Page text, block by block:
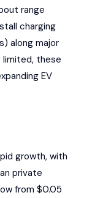
range
charging
along major
limited, these
EV
growth, with
private
from $0.05